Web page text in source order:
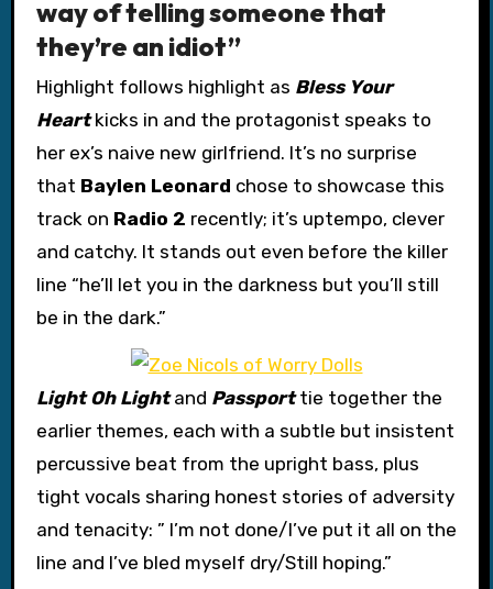
way of telling someone that
they’re an idiot”
Highlight follows highlight as Bless Your
Heart kicks in and the protagonist speaks to
her ex’s naive new girlfriend. It’s no surprise
that Baylen Leonard chose to showcase this
track on Radio 2 recently; it’s uptempo, clever
and catchy. It stands out even before the killer
line “he’ll let you in the darkness but you’ll still
be in the dark.”
Light Oh Light and Passporttie together the
earlier themes, each with a subtle but insistent
percussive beat from the upright bass, plus
tight vocals sharing honest stories of adversity
and tenacity: ” I’m not done/I’ve put it all on the
line and I’ve bled myself dry/Still hoping.”